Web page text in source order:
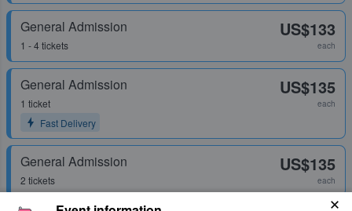
General Admission
1 - 4 tickets
US$133
each
General Admission
1 ticket
Fast Delivery
US$135
each
General Admission
2 tickets
US$135
each